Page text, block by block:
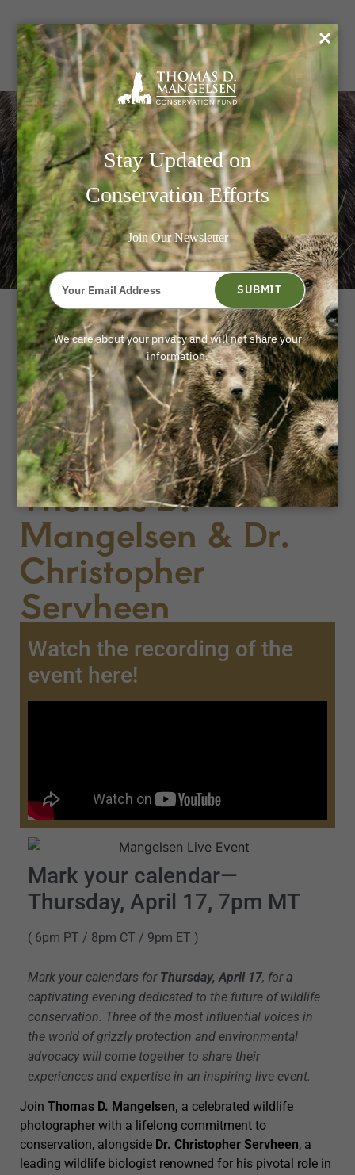
0
Mangelsen LIVE! A Night
Of Stories, Science, And
Conservation
April 8, 2025
An Evening with
Nature's
Champions:
Thomas D.
Mangelsen & Dr.
Christopher
Servheen
Watch the recording of the
event here!
Mark your calendar—
Thursday, April 17, 7pm MT
( 6pm PT / 8pm CT / 9pm ET )
Mark your calendars for Thursday, April 17, for a
captivating evening dedicated to the future of wildlife
conservation. Three of the most influential voices in
the world of grizzly protection and environmental
advocacy will come together to share their
experiences and expertise in an inspiring live event.
Join Thomas D. Mangelsen, a celebrated wildlife
photographer with a lifelong commitment to
conservation, alongside Dr. Christopher Servheen, a
leading wildlife biologist renowned for his pivotal role in
Stay Updated on
Conservation Efforts
Join Our Newsletter
Type
your
email
SUBMIT